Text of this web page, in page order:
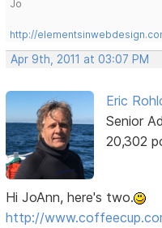
Jo
http://
Apr 9th, 2011 at 03:07 PM
Eric
Senior
20,302
Hi JoAnn, here's two.
http://